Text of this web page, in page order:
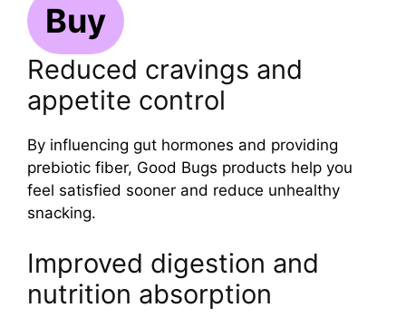
Buy
Reduced cravings and
appetite control
By influencing gut hormones and providing
prebiotic fiber, Good Bugs products help you
feel satisfied sooner and reduce unhealthy
snacking.
Improved digestion and
nutrition absorption